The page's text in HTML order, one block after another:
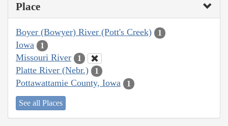
Place
Boyer (Bowyer) River (Pott's Creek) 1
Iowa 1
Missouri River 1
Platte River (Nebr.) 1
Pottawattamie County, Iowa 1
See all Places